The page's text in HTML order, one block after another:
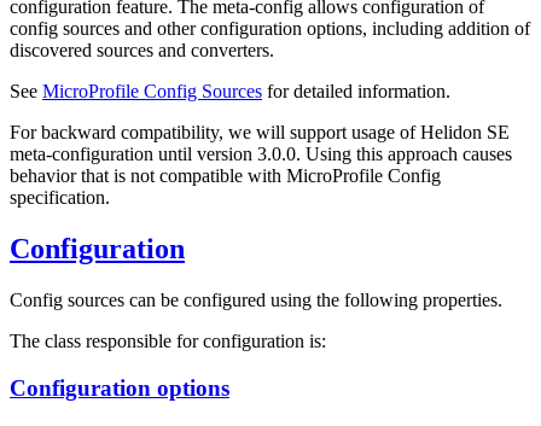
configuration feature. The meta-config allows configuration of
config sources and other configuration options, including addition of
discovered sources and converters.
See MicroProfile Config Sources for detailed information.
For backward compatibility, we will support usage of Helidon SE
meta-configuration until version 3.0.0. Using this approach causes
behavior that is not compatible with MicroProfile Config
specification.
Configuration
Config sources can be configured using the following properties.
The class responsible for configuration is:
Configuration options